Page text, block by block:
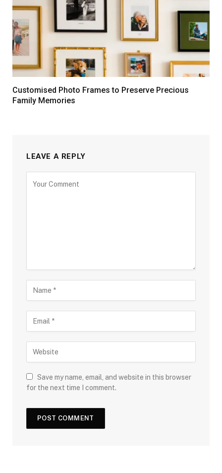
Customised Photo Frames to Preserve Precious
Family Memories
LEAVE A REPLY
Save my name, email, and website in this browser
for the next time I comment.